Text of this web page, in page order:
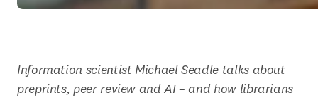
Information scientist Michael Seadle talks about
preprints, peer review and AI – and how librarians